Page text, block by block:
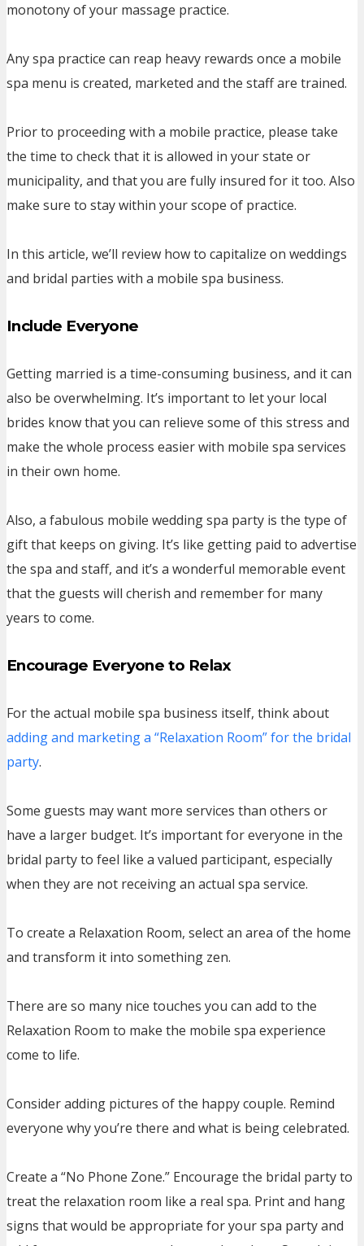
monotony of your massage practice.
Any spa practice can reap heavy rewards once a mobile
spa menu is created, marketed and the staff are trained.
Prior to proceeding with a mobile practice, please take
the time to check that it is allowed in your state or
municipality, and that you are fully insured for it too. Also
make sure to stay within your scope of practice.
In this article, we’ll review how to capitalize on weddings
and bridal parties with a mobile spa business.
Include Everyone
Getting married is a time-consuming business, and it can
also be overwhelming. It’s important to let your local
brides know that you can relieve some of this stress and
make the whole process easier with mobile spa services
in their own home.
Also, a fabulous mobile wedding spa party is the type of
gift that keeps on giving. It’s like getting paid to advertise
the spa and staff, and it’s a wonderful memorable event
that the guests will cherish and remember for many
years to come.
Encourage Everyone to Relax
For the actual mobile spa business itself, think about
adding and marketing a “Relaxation Room” for the bridal
party.
Some guests may want more services than others or
have a larger budget. It’s important for everyone in the
bridal party to feel like a valued participant, especially
when they are not receiving an actual spa service.
To create a Relaxation Room, select an area of the home
and transform it into something zen.
There are so many nice touches you can add to the
Relaxation Room to make the mobile spa experience
come to life.
Consider adding pictures of the happy couple. Remind
everyone why you’re there and what is being celebrated.
Create a “No Phone Zone.” Encourage the bridal party to
treat the relaxation room like a real spa. Print and hang
signs that would be appropriate for your spa party and